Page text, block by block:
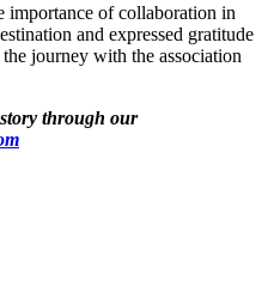
importance of collaboration in
and expressed gratitude
journey with the association
through our